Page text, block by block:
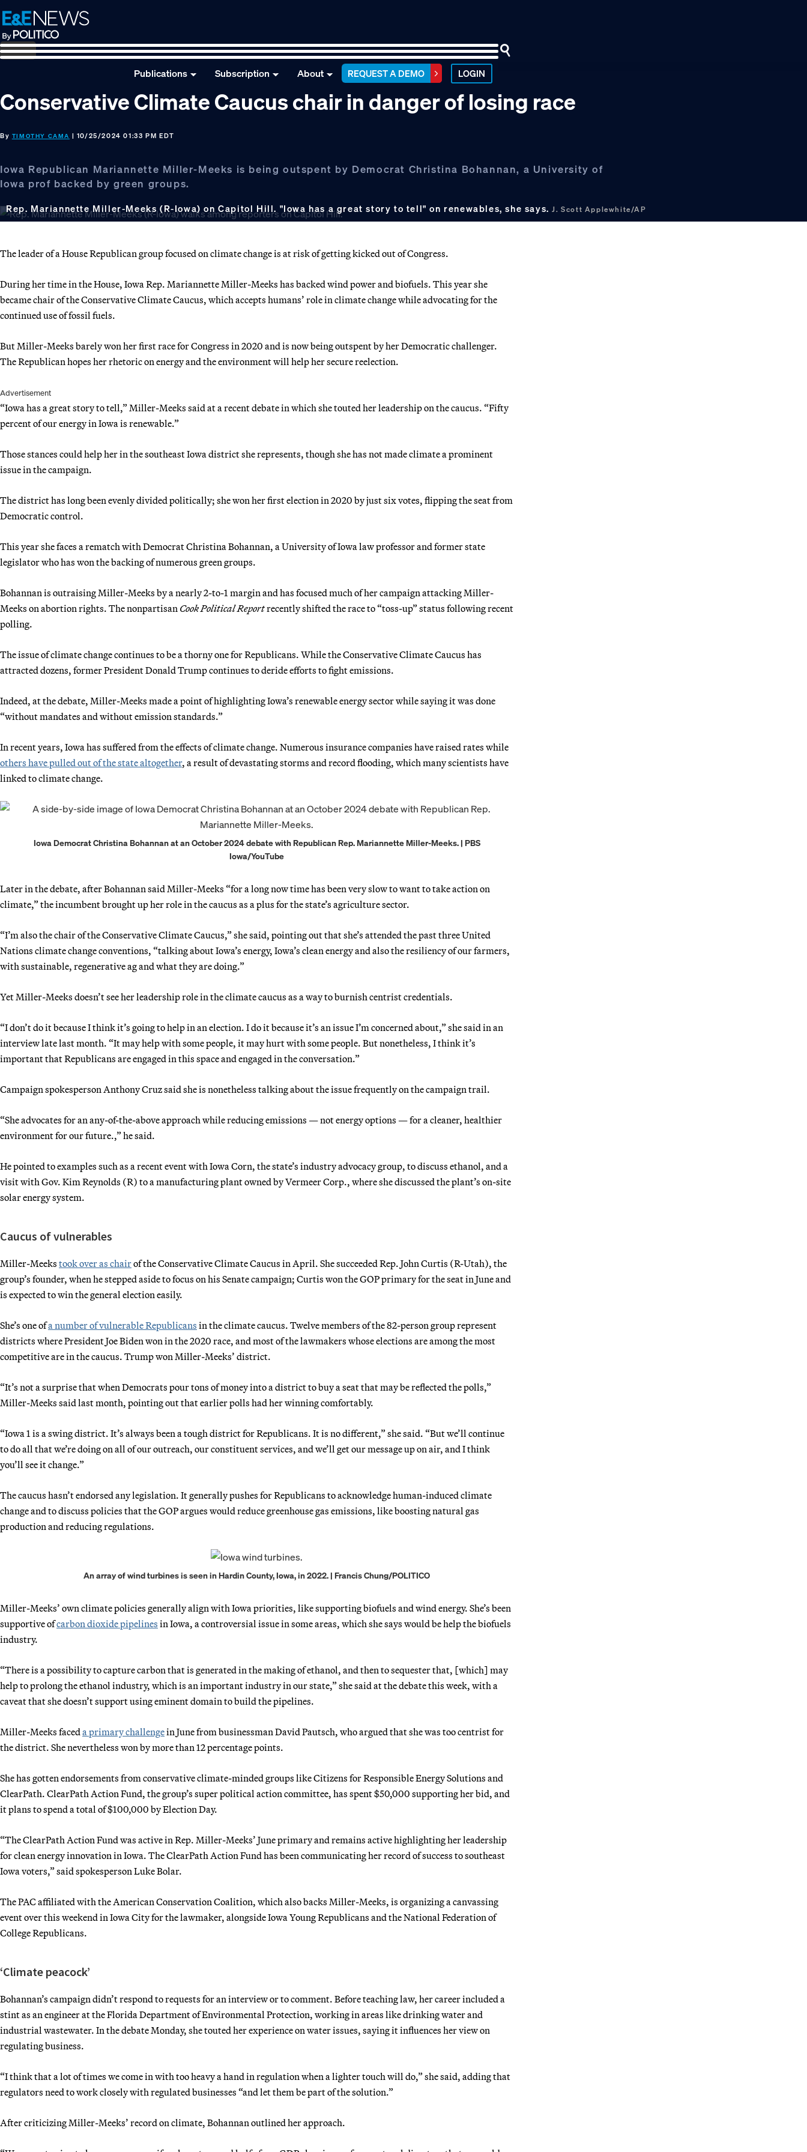
Skip
to
primary
navigation
Skip
to
main
content
Skip
to
footer
Publications Subscription About REQUEST A DEMO LOGIN
Conservative Climate Caucus chair in danger of losing race
By TIMOTHY CAMA | 10/25/2024 01:33 PM EDT
Iowa Republican Mariannette Miller-Meeks is being outspent by Democrat Christina Bohannan, a University of
Iowa prof backed by green groups.
Rep. Mariannette Miller-Meeks (R-Iowa) on Capitol Hill. "Iowa has a great story to tell" on renewables, she says.J. Scott Applewhite/AP
The leader of a House Republican group focused on climate change is at risk of getting kicked out of Congress.
During her time in the House, Iowa Rep. Mariannette Miller-Meeks has backed wind power and biofuels. This year she
became chair of the Conservative Climate Caucus, which accepts humans’ role in climate change while advocating for the
continued use of fossil fuels.
But Miller-Meeks barely won her first race for Congress in 2020 and is now being outspent by her Democratic challenger.
The Republican hopes her rhetoric on energy and the environment will help her secure reelection.
Advertisement
“Iowa has a great story to tell,” Miller-Meeks said at a recent debate in which she touted her leadership on the caucus. “Fifty
percent of our energy in Iowa is renewable.”
Those stances could help her in the southeast Iowa district she represents, though she has not made climate a prominent
issue in the campaign.
The district has long been evenly divided politically; she won her first election in 2020 by just six votes, flipping the seat from
Democratic control.
This year she faces a rematch with Democrat Christina Bohannan, a University of Iowa law professor and former state
legislator who has won the backing of numerous green groups.
Bohannan is outraising Miller-Meeks by a nearly 2-to-1 margin and has focused much of her campaign attacking Miller-
Meeks on abortion rights. The nonpartisan Cook Political Reportrecently shifted the race to “toss-up” status following recent
polling.
The issue of climate change continues to be a thorny one for Republicans. While the Conservative Climate Caucus has
attracted dozens, former President Donald Trump continues to deride efforts to fight emissions.
Indeed, at the debate, Miller-Meeks made a point of highlighting Iowa’s renewable energy sector while saying it was done
“without mandates and without emission standards.”
In recent years, Iowa has suffered from the effects of climate change. Numerous insurance companies have raised rates while
others have pulled out of the state altogether, a result of devastating storms and record flooding, which many scientists have
linked to climate change.
Iowa Democrat Christina Bohannan at an October 2024 debate with Republican Rep. Mariannette Miller-Meeks. | PBS
Iowa/YouTube
Later in the debate, after Bohannan said Miller-Meeks “for a long now time has been very slow to want to take action on
climate,” the incumbent brought up her role in the caucus as a plus for the state’s agriculture sector.
“I’m also the chair of the Conservative Climate Caucus,” she said, pointing out that she’s attended the past three United
Nations climate change conventions, “talking about Iowa’s energy, Iowa’s clean energy and also the resiliency of our farmers,
with sustainable, regenerative ag and what they are doing.”
Yet Miller-Meeks doesn’t see her leadership role in the climate caucus as a way to burnish centrist credentials.
“I don’t do it because I think it’s going to help in an election. I do it because it’s an issue I’m concerned about,” she said in an
interview late last month. “It may help with some people, it may hurt with some people. But nonetheless, I think it’s
important that Republicans are engaged in this space and engaged in the conversation.”
Campaign spokesperson Anthony Cruz said she is nonetheless talking about the issue frequently on the campaign trail.
“She advocates for an any-of-the-above approach while reducing emissions — not energy options — for a cleaner, healthier
environment for our future.,” he said.
He pointed to examples such as a recent event with Iowa Corn, the state’s industry advocacy group, to discuss ethanol, and a
visit with Gov. Kim Reynolds (R) to a manufacturing plant owned by Vermeer Corp., where she discussed the plant’s on-site
solar energy system.
Caucus of vulnerables
Miller-Meeks took over as chairof the Conservative Climate Caucus in April. She succeeded Rep. John Curtis (R-Utah), the
group’s founder, when he stepped aside to focus on his Senate campaign; Curtis won the GOP primary for the seat in June and
is expected to win the general election easily.
She’s one ofa number of vulnerable Republicans in the climate caucus. Twelve members of the 82-person group represent
districts where President Joe Biden won in the 2020 race, and most of the lawmakers whose elections are among the most
competitive are in the caucus. Trump won Miller-Meeks’ district.
“It’s not a surprise that when Democrats pour tons of money into a district to buy a seat that may be reflected the polls,”
Miller-Meeks said last month, pointing out that earlier polls had her winning comfortably.
“Iowa 1 is a swing district. It’s always been a tough district for Republicans. It is no different,” she said. “But we’ll continue
to do all that we’re doing on all of our outreach, our constituent services, and we’ll get our message up on air, and I think
you’ll see it change.”
The caucus hasn’t endorsed any legislation. It generally pushes for Republicans to acknowledge human-induced climate
change and to discuss policies that the GOP argues would reduce greenhouse gas emissions, like boosting natural gas
production and reducing regulations.
An array of wind turbines is seen in Hardin County, Iowa, in 2022. | Francis Chung/POLITICO
Miller-Meeks’ own climate policies generally align with Iowa priorities, like supporting biofuels and wind energy. She’s been
supportive ofcarbon dioxide pipelines in Iowa, a controversial issue in some areas, which she says would be help the biofuels
industry.
“There is a possibility to capture carbon that is generated in the making of ethanol, and then to sequester that, [which] may
help to prolong the ethanol industry, which is an important industry in our state,” she said at the debate this week, with a
caveat that she doesn’t support using eminent domain to build the pipelines.
Miller-Meeks faced a primary challengein June from businessman David Pautsch, who argued that she was too centrist for
the district. She nevertheless won by more than 12 percentage points.
She has gotten endorsements from conservative climate-minded groups like Citizens for Responsible Energy Solutions and
ClearPath. ClearPath Action Fund, the group’s super political action committee, has spent $50,000 supporting her bid, and
it plans to spend a total of $100,000 by Election Day.
“The ClearPath Action Fund was active in Rep. Miller-Meeks’ June primary and remains active highlighting her leadership
for clean energy innovation in Iowa. The ClearPath Action Fund has been communicating her record of success to southeast
Iowa voters,” said spokesperson Luke Bolar.
The PAC affiliated with the American Conservation Coalition, which also backs Miller-Meeks, is organizing a canvassing
event over this weekend in Iowa City for the lawmaker, alongside Iowa Young Republicans and the National Federation of
College Republicans.
‘Climate peacock’
Bohannan’s campaign didn’t respond to requests for an interview or to comment. Before teaching law, her career included a
stint as an engineer at the Florida Department of Environmental Protection, working in areas like drinking water and
industrial wastewater. In the debate Monday, she touted her experience on water issues, saying it influences her view on
regulating business.
“I think that a lot of times we come in with too heavy a hand in regulation when a lighter touch will do,” she said, adding that
regulators need to work closely with regulated businesses “and let them be part of the solution.”
After criticizing Miller-Meeks’ record on climate, Bohannan outlined her approach.